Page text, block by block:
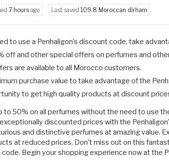
7 hours ago Last saved 109.8 Moroccan dirham
to use a Penhaligon’s discount code, take
off and other special offers on perfumes and
are available to all Morocco customers.
purchase value to take advantage of the
to get high quality products at discount
to 50% on all perfumes without the need to use
discounted prices with the
and distinctive perfumes at amazing value.
at reduced prices. Don't miss out on this
code. Begin your shopping experience now at the